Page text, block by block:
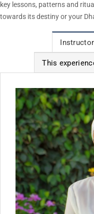
key lessons, patterns and
towards its destiny or your
Instructor
This